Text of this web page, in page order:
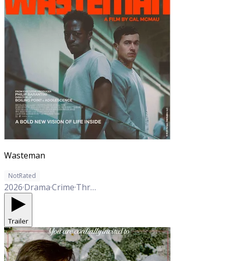
Wasteman
NotRated
2026·Drama·Crime·Thriller
Trailer